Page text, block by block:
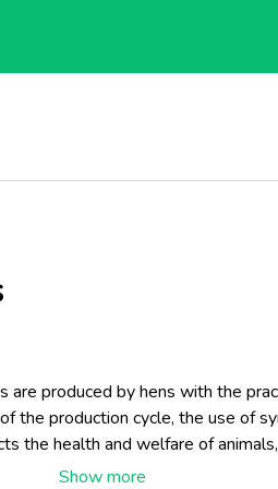
are produced by hens with the
the production cycle, the use of
the health and welfare of
. The organic eggs are laid by